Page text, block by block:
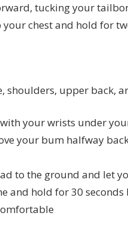
tucking your
your chest and hold for
shoulders, upper back,
your wrists under
your bum halfway
to the ground and let
and hold for 30